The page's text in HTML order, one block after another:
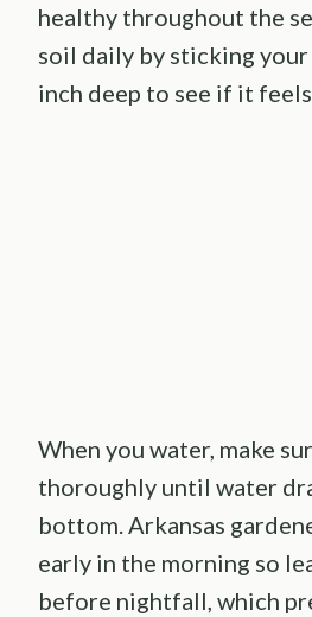
healthy throughout the
soil daily by sticking
inch deep to see if it feels
When you water, make
thoroughly until water
bottom. Arkansas
early in the morning so
before nightfall, which